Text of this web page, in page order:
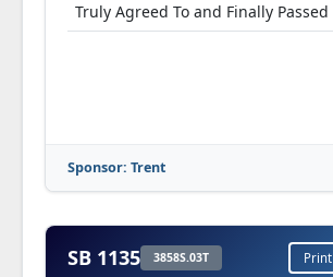
Truly Agreed To and Finally Passed
Sponsor: Trent
SB 1135 3858S.03T Print